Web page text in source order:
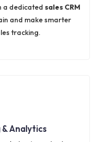
a dedicated sales CRM
and make smarter
tracking.
Analytics